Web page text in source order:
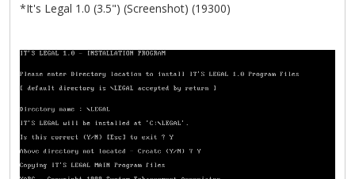
*It's Legal 1.0 (3.5") (Screenshot) (19300)